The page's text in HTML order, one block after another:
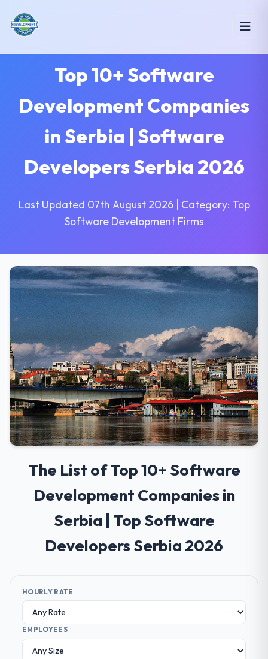
Top 10+ Software
Development Companies
in Serbia | Software
Developers Serbia 2026
Last Updated 07th August 2026 | Category: Top
Software Development Firms
The List of Top 10+ Software
Development Companies in
Serbia | Top Software
Developers Serbia 2026
HOURLY RATE
EMPLOYEES